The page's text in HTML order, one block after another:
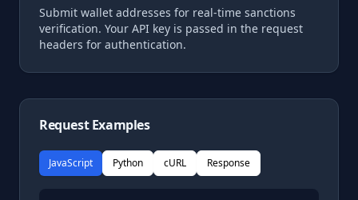
Submit wallet addresses for real-time sanctions
verification. Your API key is passed in the request
headers for authentication.
Request Examples
JavaScript Python cURL Response